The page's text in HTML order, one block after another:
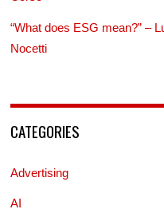
“What does ESG mean?” –
Nocetti
CATEGORIES
Advertising
AI